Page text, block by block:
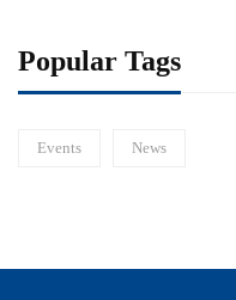
Popular Tags
Events News